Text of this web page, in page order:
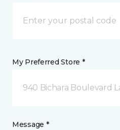
My Preferred Store *
940 Bichara Boulevard
Message *